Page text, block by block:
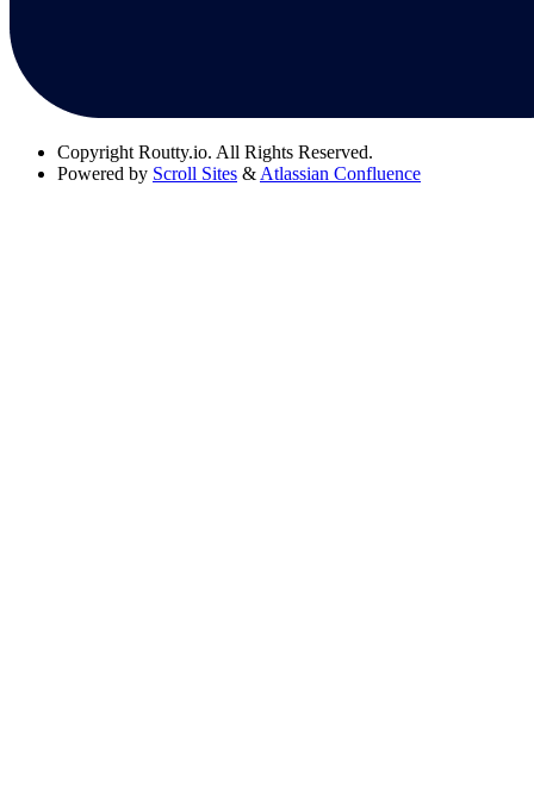
Copyright Routty.io. All Rights Reserved.
Powered by Scroll Sites &Atlassian Confluence